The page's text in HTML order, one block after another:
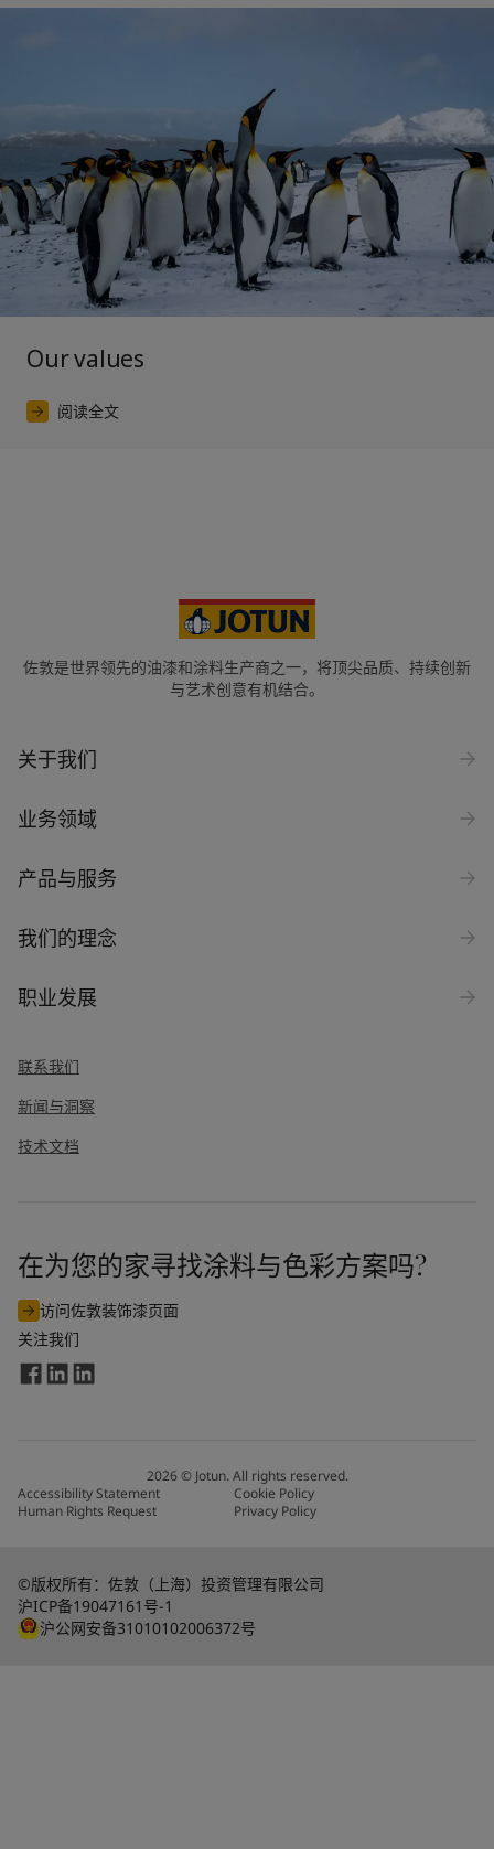
Our values
阅读全文
佐敦是世界领先的油漆和涂料生产商之一，将顶尖品质、持续创新
与艺术创意有机结合。
关于我们
业务领域
产品与服务
我们的理念
职业发展
联系我们
新闻与洞察
技术文档
在为您的家寻找涂料与色彩方案吗?
访问佐敦装饰漆页面
关注我们
2026© Jotun. All rights reserved.
Accessibility Statement
Cookie Policy
Human Rights Request
Privacy Policy
©版权所有：佐敦（上海）投资管理有限公司
沪ICP备19047161号-1
沪公网安备31010102006372号